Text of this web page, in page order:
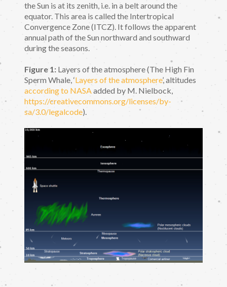
the Sun is at its zenith, i.e. in a belt around the
equator. This area is called the Intertropical
Convergence Zone (ITCZ). It follows the apparent
annual path of the Sun northward and southward
during the seasons.
Figure 1: Layers of the atmosphere (The High Fin
Sperm Whale, ‘Layers of the atmosphere’, altitudes
according to NASAadded by M. Nielbock,
https://creativecommons.org/licenses/by-
sa/3.0/legalcode).